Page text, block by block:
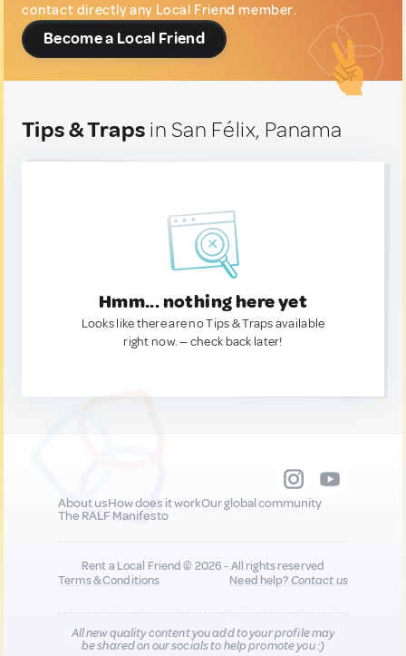
contact directly any Local Friend member.
Become a Local Friend
Tips & Traps in San Félix, Panama
Hmm... nothing here yet
Looks like there are no Tips & Traps available
right now. — check back later!
About usHow does it workOur global community
The RALF Manifesto
Rent a Local Friend © 2026 - All rights reserved
Terms & Conditions
Need help?Contact us
All new quality content you add to your profile may
be shared on our socials to help promote you :)